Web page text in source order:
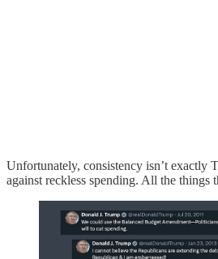
Unfortunately, consistency isn’t exactly
against reckless spending. All the things